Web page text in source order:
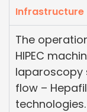
Infrastructure
The
HIPEC
laparoscopy
flow –
technologies.